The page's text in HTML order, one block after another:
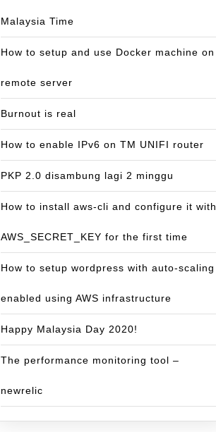
Malaysia Time
How to setup and use Docker machine on
remote server
Burnout is real
How to enable IPv6 on TM UNIFI router
PKP 2.0 disambung lagi 2 minggu
How to install aws-cli and configure it with
AWS_SECRET_KEY for the first time
How to setup wordpress with auto-scaling
enabled using AWS infrastructure
Happy Malaysia Day 2020!
The performance monitoring tool –
newrelic